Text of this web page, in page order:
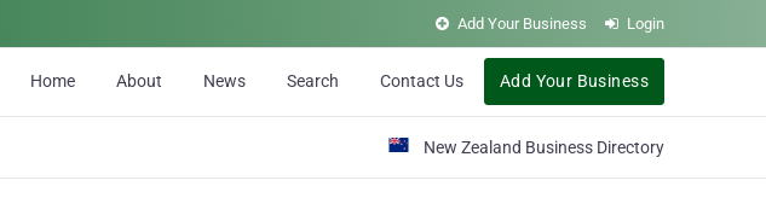
Add Your Business Login
Home About News Search Contact Us Add Your Business
New Zealand Business Directory